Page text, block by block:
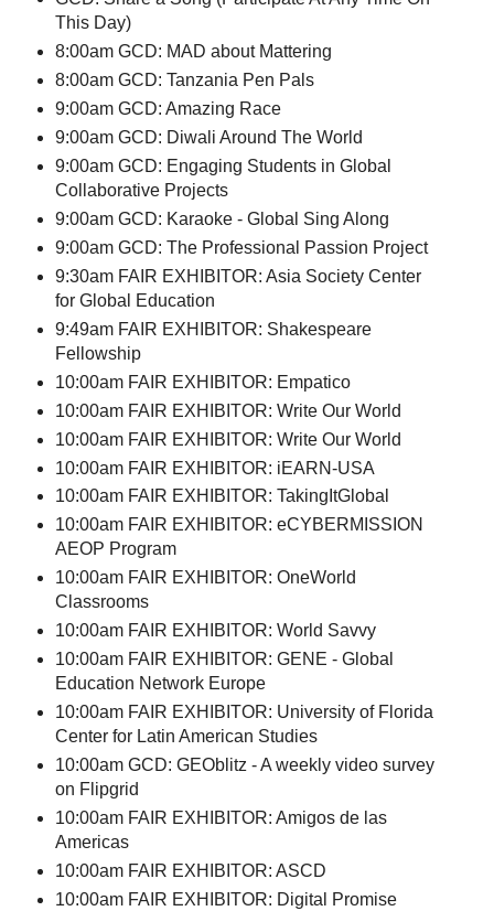
This Day)
8:00am GCD: MAD about Mattering
8:00am GCD: Tanzania Pen Pals
9:00am GCD: Amazing Race
9:00am GCD: Diwali Around The World
9:00am GCD: Engaging Students in Global
Collaborative Projects
9:00am GCD: Karaoke - Global Sing Along
9:00am GCD: The Professional Passion Project
9:30am FAIR EXHIBITOR: Asia Society Center
for Global Education
9:49am FAIR EXHIBITOR: Shakespeare
Fellowship
10:00am FAIR EXHIBITOR: Empatico
10:00am FAIR EXHIBITOR: Write Our World
10:00am FAIR EXHIBITOR: Write Our World
10:00am FAIR EXHIBITOR: iEARN-USA
10:00am FAIR EXHIBITOR: TakingItGlobal
10:00am FAIR EXHIBITOR: eCYBERMISSION
AEOP Program
10:00am FAIR EXHIBITOR: OneWorld
Classrooms
10:00am FAIR EXHIBITOR: World Savvy
10:00am FAIR EXHIBITOR: GENE - Global
Education Network Europe
10:00am FAIR EXHIBITOR: University of Florida
Center for Latin American Studies
10:00am GCD: GEOblitz - A weekly video survey
on Flipgrid
10:00am FAIR EXHIBITOR: Amigos de las
Americas
10:00am FAIR EXHIBITOR: ASCD
10:00am FAIR EXHIBITOR: Digital Promise